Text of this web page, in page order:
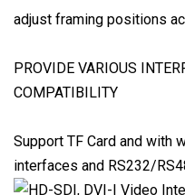
adjust framing positions
PROVIDE VARIOUS
COMPATIBILITY
Support TF Card and with
interfaces and RS232/